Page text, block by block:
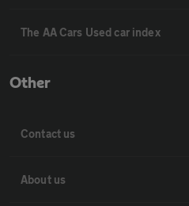
The AA Cars Used car index
Other
Contact us
About us